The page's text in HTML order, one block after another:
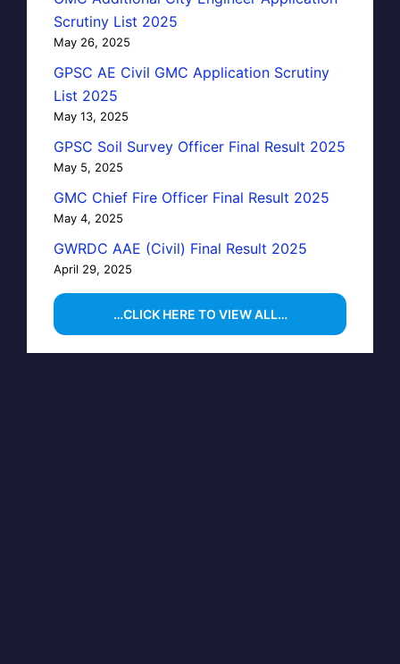
Scrutiny List 2025
May 26, 2025
GPSC AE Civil GMC Application Scrutiny
List 2025
May 13, 2025
GPSC Soil Survey Officer Final Result 2025
May 5, 2025
GMC Chief Fire Officer Final Result 2025
May 4, 2025
GWRDC AAE (Civil) Final Result 2025
April 29, 2025
…CLICK HERE TO VIEW ALL…